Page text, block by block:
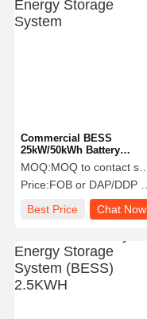
Commercial BESS
25kW/50kWh Battery
Energy Storage System
MOQ:MOQ to contact sales
Price:FOB or DAP/DDP to contact sales
Best Price
Chat Now